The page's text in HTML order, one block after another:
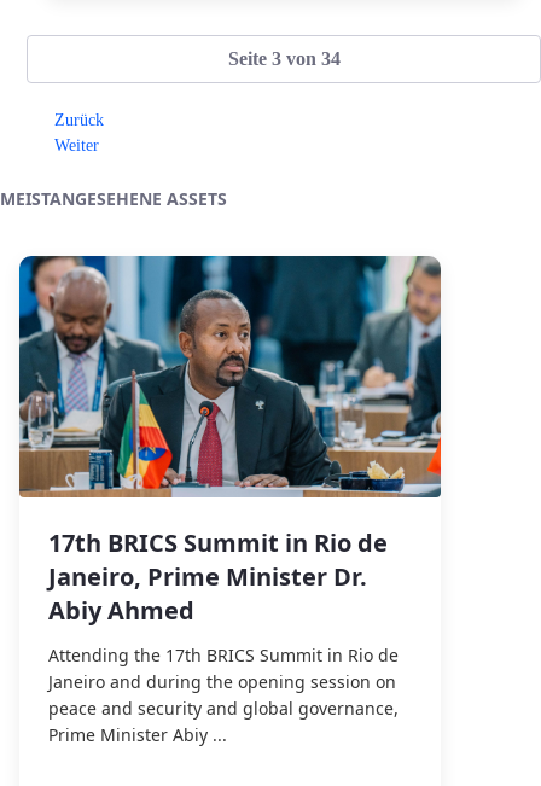
Seite 3 von 34
Zurück
Weiter
MEISTANGESEHENE ASSETS
17th BRICS Summit in Rio de
Janeiro, Prime Minister Dr.
Abiy Ahmed
Attending the 17th BRICS Summit in Rio de
Janeiro and during the opening session on
peace and security and global governance,
Prime Minister Abiy ...